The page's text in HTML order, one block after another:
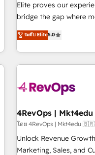
Elite proves our
bridge the gap where
GTM strategy with
problem with the right solution. As the only
to hold Elite Partner
Clay, our clients gain a
to-market execution. Why B2B Businesses Choose RP: -
starting at $1,5k 💵 - Speed: Launch in 14 days
250 professionals across
tiering Elite HubSpot
implementations than
ระดับ Elite5.0
โดย 4RevOps |
Unlock Revenue
Marketing, Sales, and Customer